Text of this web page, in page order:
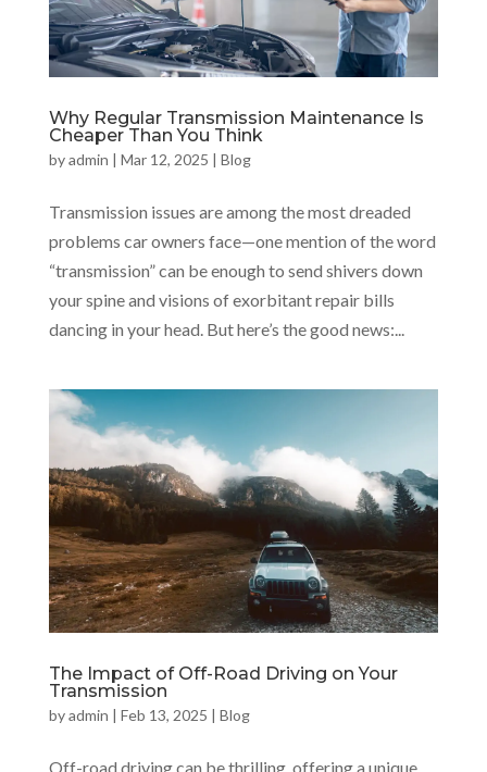
Why Regular Transmission Maintenance Is
Cheaper Than You Think
byadmin | Mar 12, 2025 | Blog
Transmission issues are among the most dreaded
problems car owners face—one mention of the word
“transmission” can be enough to send shivers down
your spine and visions of exorbitant repair bills
dancing in your head. But here’s the good news:...
The Impact of Off-Road Driving on Your
Transmission
byadmin | Feb 13, 2025 | Blog
Off-road driving can be thrilling, offering a unique